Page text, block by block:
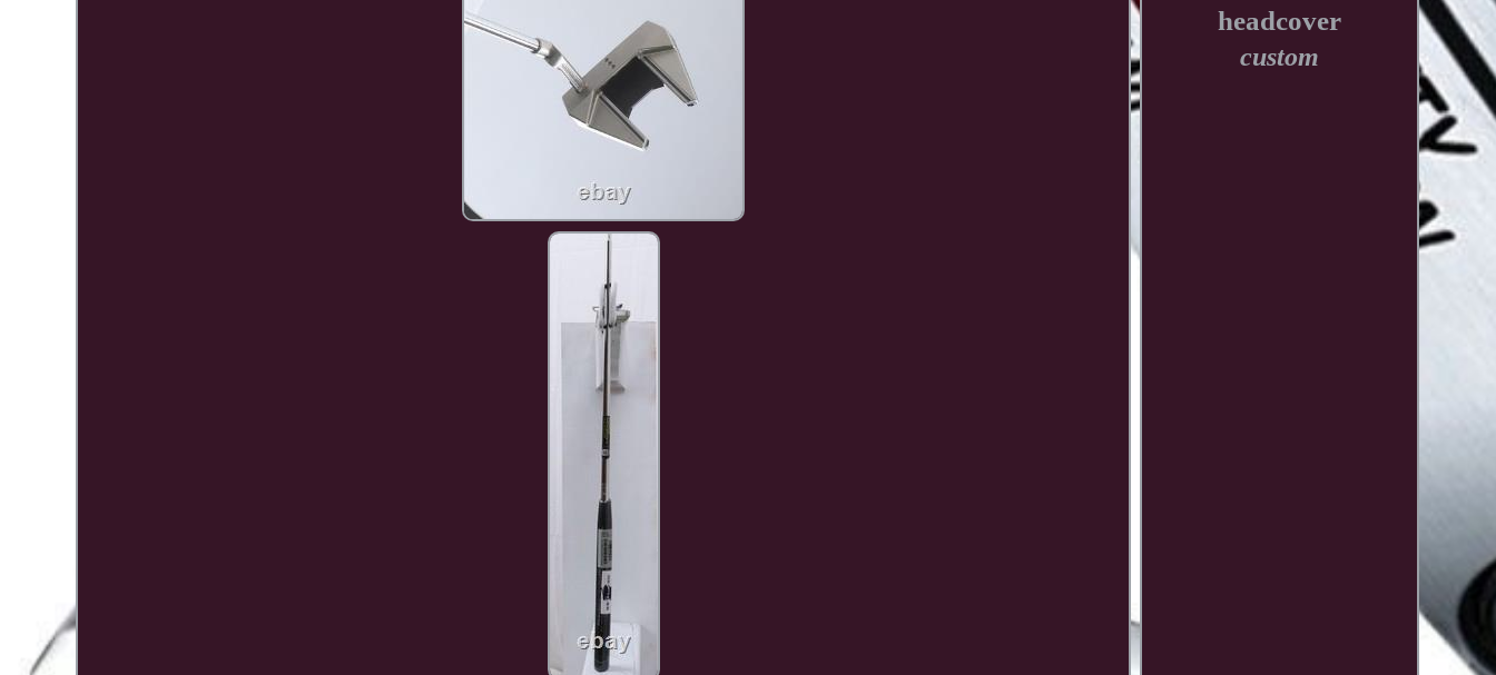
headcover
custom